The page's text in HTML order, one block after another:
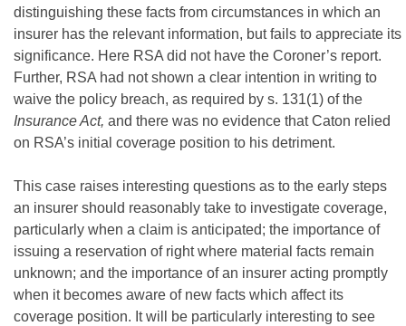
distinguishing these facts from circumstances in which an
insurer has the relevant information, but fails to appreciate its
significance. Here RSA did not have the Coroner’s report.
Further, RSA had not shown a clear intention in writing to
waive the policy breach, as required by s. 131(1) of the
Insurance Act, and there was no evidence that Caton relied
on RSA’s initial coverage position to his detriment.
This case raises interesting questions as to the early steps
an insurer should reasonably take to investigate coverage,
particularly when a claim is anticipated; the importance of
issuing a reservation of right where material facts remain
unknown; and the importance of an insurer acting promptly
when it becomes aware of new facts which affect its
coverage position. It will be particularly interesting to see